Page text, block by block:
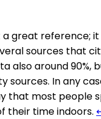
a great reference; it
sources that
also around 90%,
sources. In any
that most people
their time indoors.